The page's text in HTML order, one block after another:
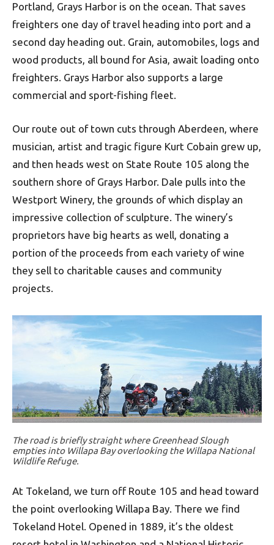
Portland, Grays Harbor is on the ocean. That saves
freighters one day of travel heading into port and a
second day heading out. Grain, automobiles, logs and
wood products, all bound for Asia, await loading onto
freighters. Grays Harbor also supports a large
commercial and sport-fishing fleet.
Our route out of town cuts through Aberdeen, where
musician, artist and tragic figure Kurt Cobain grew up,
and then heads west on State Route 105 along the
southern shore of Grays Harbor. Dale pulls into the
Westport Winery, the grounds of which display an
impressive collection of sculpture. The winery’s
proprietors have big hearts as well, donating a
portion of the proceeds from each variety of wine
they sell to charitable causes and community
projects.
The road is briefly straight where Greenhead Slough
empties into Willapa Bay overlooking the Willapa National
Wildlife Refuge.
At Tokeland, we turn off Route 105 and head toward
the point overlooking Willapa Bay. There we find
Tokeland Hotel. Opened in 1889, it’s the oldest